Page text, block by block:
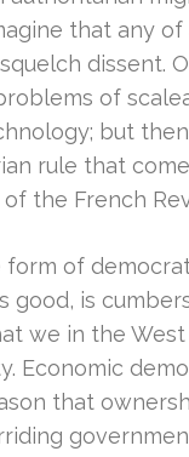
that any
dissent.
of
but
rule that
the French
of
good, is
we in the
Economic
that